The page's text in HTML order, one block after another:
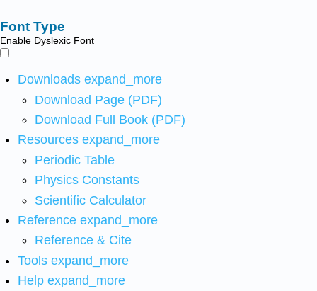
Font Type
Enable Dyslexic Font
Downloads expand_more
Download Page (PDF)
Download Full Book (PDF)
Resources expand_more
Periodic Table
Physics Constants
Scientific Calculator
Reference expand_more
Reference & Cite
Tools expand_more
Help expand_more